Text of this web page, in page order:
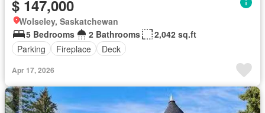
$ 147,000
Wolseley, Saskatchewan
5 Bedrooms
2 Bathrooms
2,042 sq.ft
Parking
Fireplace Deck
Apr 17, 2026